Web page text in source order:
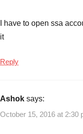
I have to open ssa
it
Reply
Ashok says:
October 15, 2016 at 2:30